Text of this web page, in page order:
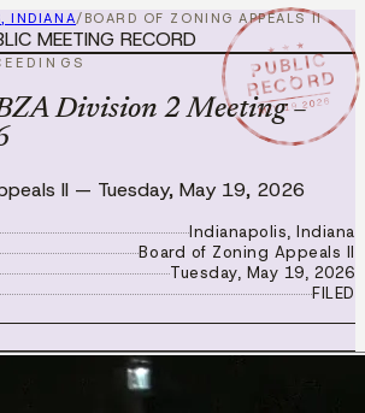
INDIANA/ BOARD OF ZONING APPEALS II
★ ★ ★
PUBLIC
RECORD
MAY 19 2026
MEETING RECORD
Division 2 Meeting –
II — Tuesday, May 19, 2026
Indianapolis, Indiana
Board of Zoning Appeals II
Tuesday, May 19, 2026
FILED